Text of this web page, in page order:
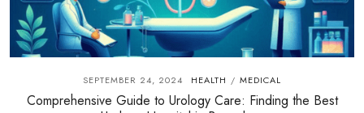
SEPTEMBER 24, 2024 HEALTH / MEDICAL
Comprehensive Guide to Urology Care: Finding the Best